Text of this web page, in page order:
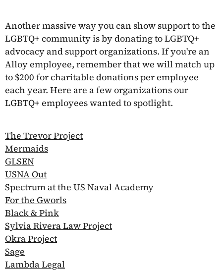
Another massive way you can show support to the
LGBTQ+ community is by donating to LGBTQ+
advocacy and support organizations. If you're an
Alloy employee, remember that we will match up
to $200 for charitable donations per employee
each year. Here are a few organizations our
LGBTQ+ employees wanted to spotlight.
The Trevor Project
Mermaids
GLSEN
USNA Out
Spectrum at the US Naval Academy
For the Gworls
Black & Pink
Sylvia Rivera Law Project
Okra Project
Sage
Lambda Legal